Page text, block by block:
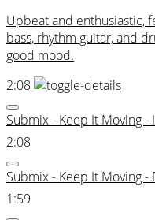
Upbeat and enthusiastic,
bass, rhythm guitar, and
good mood.
2:08
Submix - Keep It Moving -
2:08
Submix - Keep It Moving -
1:59